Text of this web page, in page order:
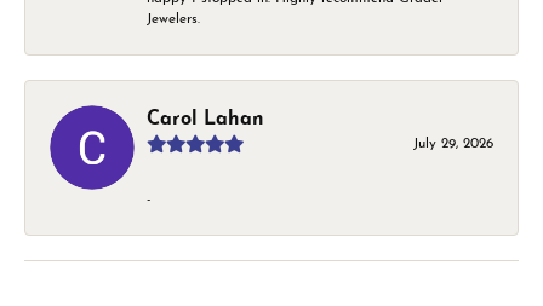
Jewelers.
Carol Lahan
July 29, 2026
-